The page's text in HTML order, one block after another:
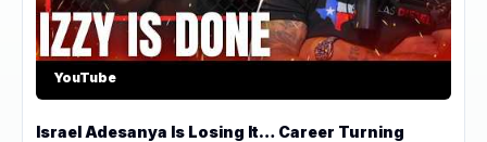
YouTube
Israel Adesanya Is Losing It… Career Turning